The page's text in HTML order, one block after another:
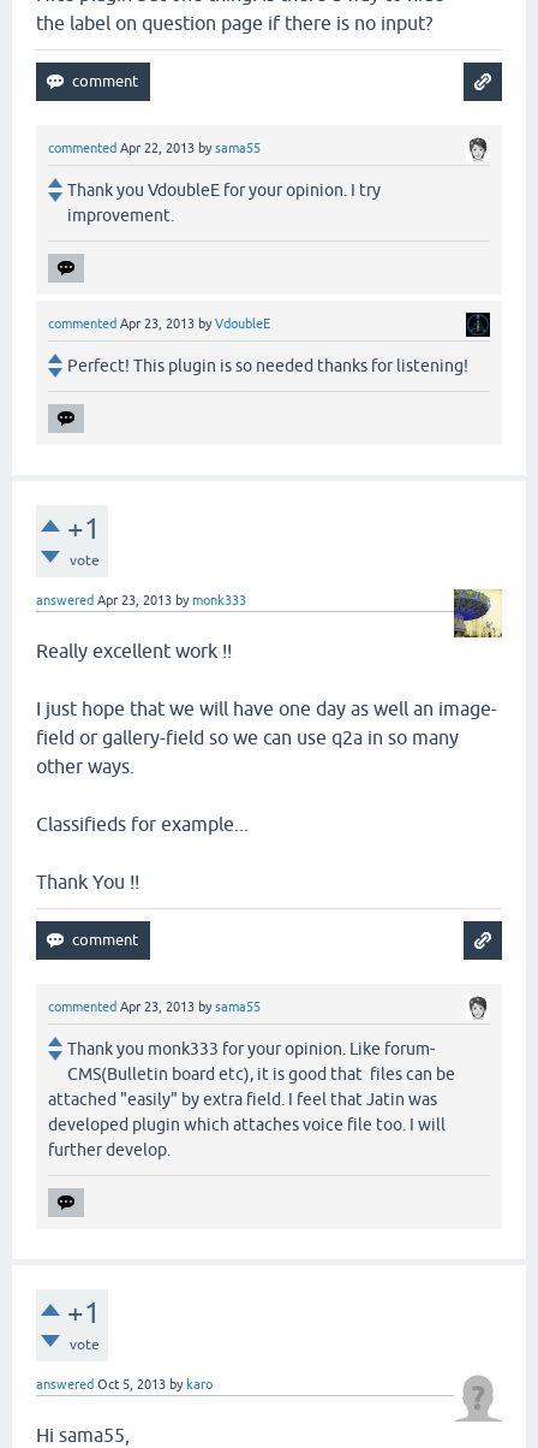
the label on question page if there is no input?
commented Apr 22, 2013 bysama55
Thank you VdoubleE for your opinion. I try
improvement.
commented Apr 23, 2013 byVdoubleE
Perfect! This plugin is so needed thanks for listening!
+1
vote
answered Apr 23, 2013 bymonk333
Really excellent work !!
I just hope that we will have one day as well an image-
field or gallery-field so we can use q2a in so many
other ways.
Classifieds for example...
Thank You !!
commented Apr 23, 2013 bysama55
Thank you monk333 for your opinion. Like forum-
CMS(Bulletin board etc), it is good that files can be
attached "easily" by extra field. I feel that Jatin was
developed plugin which attaches voice file too. I will
further develop.
+1
vote
answered Oct 5, 2013 by karo
Hi sama55,